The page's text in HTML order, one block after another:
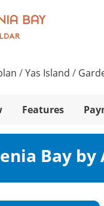
/Yas Island /
Features
Bay